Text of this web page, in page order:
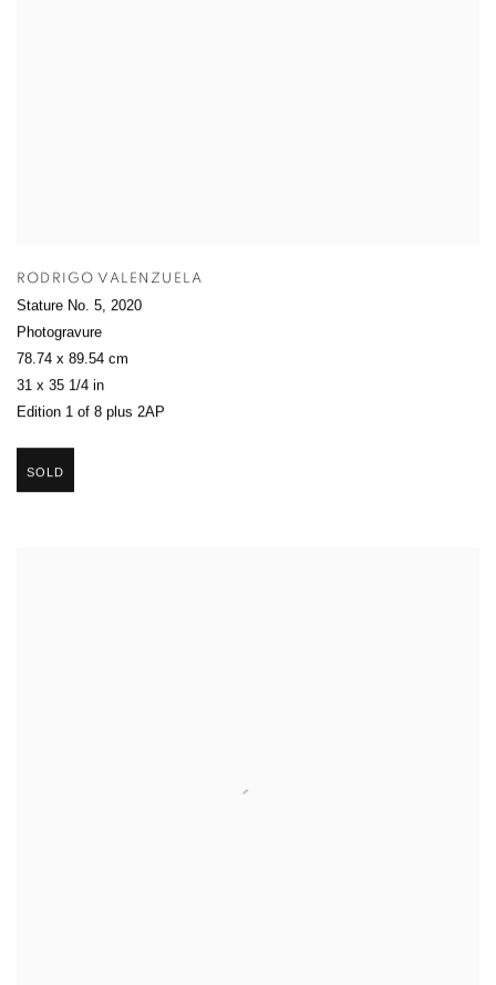
RODRIGO VALENZUELA
Stature No. 5, 2020
Photogravure
78.74 x 89.54 cm
31 x 35 1/4 in
Edition 1 of 8 plus 2AP
SOLD